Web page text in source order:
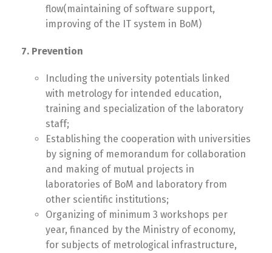
flow(maintaining of software support,
improving of the IT system in BoM)
7. Prevention
Including the university potentials linked
with metrology for intended education,
training and specialization of the laboratory
staff;
Establishing the cooperation with universities
by signing of memorandum for collaboration
and making of mutual projects in
laboratories of BoM and laboratory from
other scientific institutions;
Organizing of minimum 3 workshops per
year, financed by the Ministry of economy,
for subjects of metrological infrastructure,